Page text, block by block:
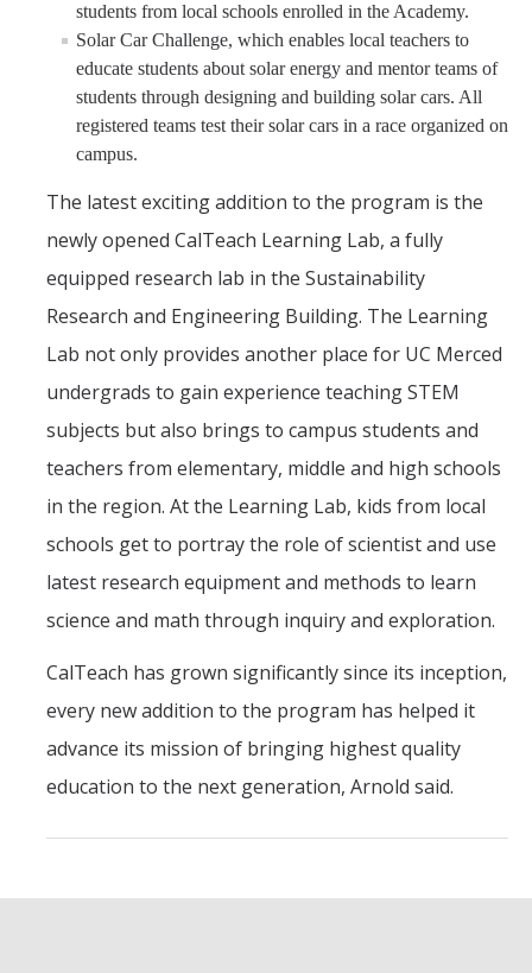
students from local schools enrolled in the Academy.
Solar Car Challenge, which enables local teachers to
educate students about solar energy and mentor teams of
students through designing and building solar cars. All
registered teams test their solar cars in a race organized on
campus.
The latest exciting addition to the program is the
newly opened CalTeach Learning Lab, a fully
equipped research lab in the Sustainability
Research and Engineering Building. The Learning
Lab not only provides another place for UC Merced
undergrads to gain experience teaching STEM
subjects but also brings to campus students and
teachers from elementary, middle and high schools
in the region. At the Learning Lab, kids from local
schools get to portray the role of scientist and use
latest research equipment and methods to learn
science and math through inquiry and exploration.
CalTeach has grown significantly since its inception,
every new addition to the program has helped it
advance its mission of bringing highest quality
education to the next generation, Arnold said.